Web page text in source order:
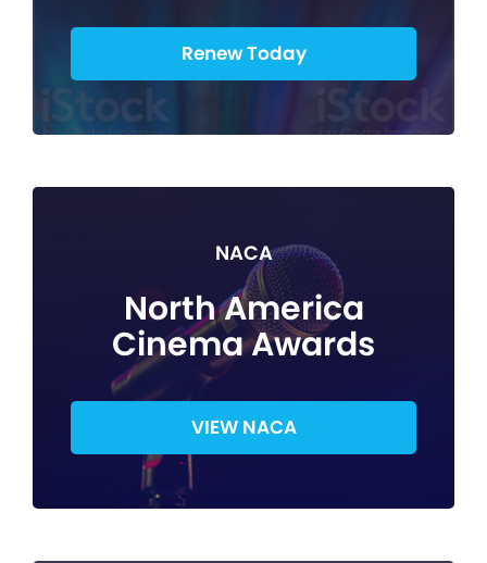
Renew Today
NACA
North America
Cinema Awards
VIEW NACA